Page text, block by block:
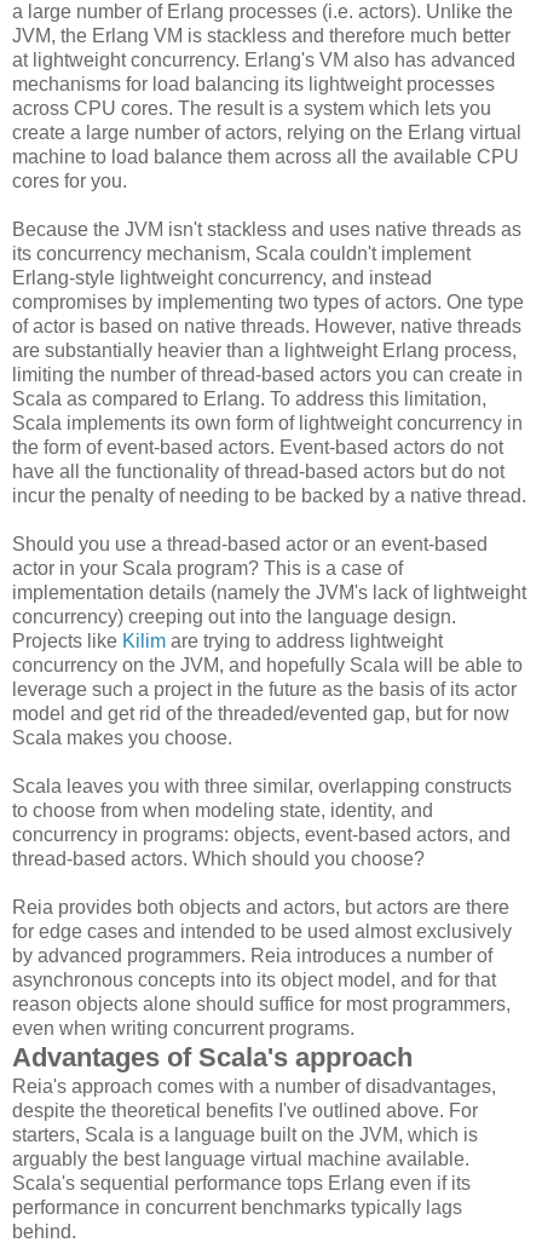
a large number of Erlang processes (i.e. actors). Unlike the
JVM, the Erlang VM is stackless and therefore much better
at lightweight concurrency. Erlang's VM also has advanced
mechanisms for load balancing its lightweight processes
across CPU cores. The result is a system which lets you
create a large number of actors, relying on the Erlang virtual
machine to load balance them across all the available CPU
cores for you.
Because the JVM isn't stackless and uses native threads as
its concurrency mechanism, Scala couldn't implement
Erlang-style lightweight concurrency, and instead
compromises by implementing two types of actors. One type
of actor is based on native threads. However, native threads
are substantially heavier than a lightweight Erlang process,
limiting the number of thread-based actors you can create in
Scala as compared to Erlang. To address this limitation,
Scala implements its own form of lightweight concurrency in
the form of event-based actors. Event-based actors do not
have all the functionality of thread-based actors but do not
incur the penalty of needing to be backed by a native thread.
Should you use a thread-based actor or an event-based
actor in your Scala program? This is a case of
implementation details (namely the JVM's lack of lightweight
concurrency) creeping out into the language design.
Projects like Kilim are trying to address lightweight
concurrency on the JVM, and hopefully Scala will be able to
leverage such a project in the future as the basis of its actor
model and get rid of the threaded/evented gap, but for now
Scala makes you choose.
Scala leaves you with three similar, overlapping constructs
to choose from when modeling state, identity, and
concurrency in programs: objects, event-based actors, and
thread-based actors. Which should you choose?
Reia provides both objects and actors, but actors are there
for edge cases and intended to be used almost exclusively
by advanced programmers. Reia introduces a number of
asynchronous concepts into its object model, and for that
reason objects alone should suffice for most programmers,
even when writing concurrent programs.
Advantages of Scala's approach
Reia's approach comes with a number of disadvantages,
despite the theoretical benefits I've outlined above. For
starters, Scala is a language built on the JVM, which is
arguably the best language virtual machine available.
Scala's sequential performance tops Erlang even if its
performance in concurrent benchmarks typically lags
behind.